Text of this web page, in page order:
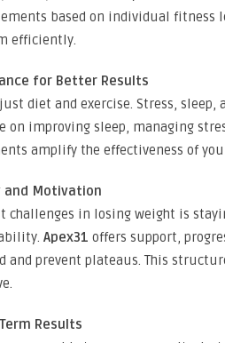
based on individual fitness
efficiently.
for Better Results
diet and exercise. Stress,
on improving sleep, managing
amplify the effectiveness of
and Motivation
challenges in losing weight is
Apex31 offers support,
and prevent plateaus. This
Results